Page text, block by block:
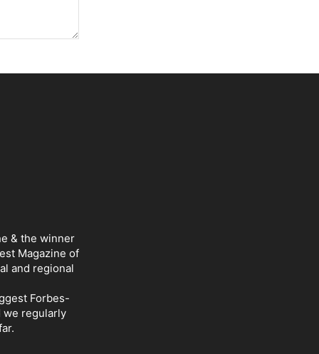
& the winner
Magazine of
and regional
Forbes-
we regularly